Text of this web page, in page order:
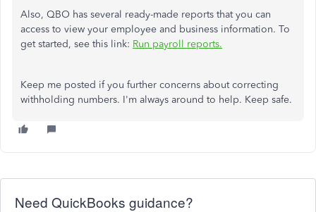
Also, QBO has several ready-made reports that you can
access to view your employee and business information. To
get started, see this link: Run payroll reports.
Keep me posted if you further concerns about correcting
withholding numbers. I'm always around to help. Keep safe.
Need QuickBooks guidance?